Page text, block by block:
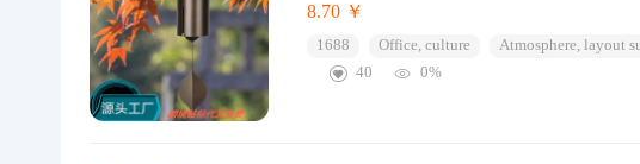
8.70 ￥
1688 Office, culture Atmosphere, layout
40
0%